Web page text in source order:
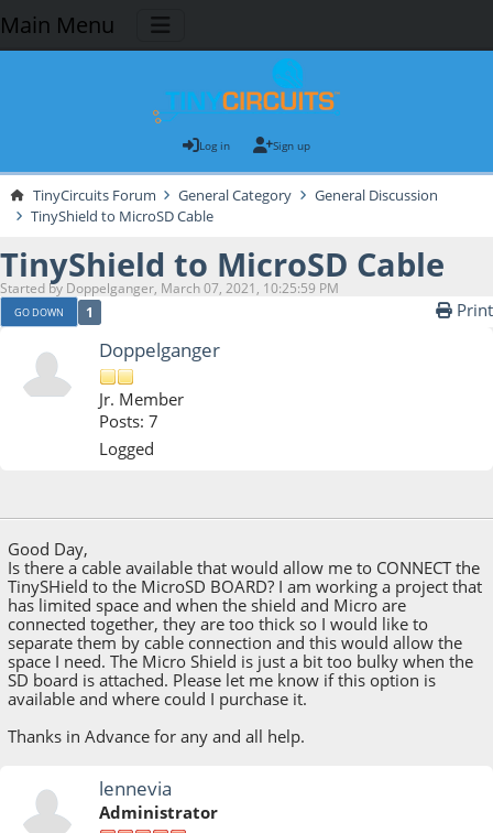
Main Menu
Log in Sign up
TinyCircuits Forum General Category
General Discussion
TinyShield to MicroSD Cable
TinyShield to MicroSD Cable
Started by Doppelganger, March 07, 2021, 10:25:59 PM
GO DOWN 1 Print
Doppelganger
Jr. Member
Posts: 7
Logged
Good Day,
Is there a cable available that would allow me to CONNECT the
TinySHield to the MicroSD BOARD? I am working a project that
has limited space and when the shield and Micro are
connected together, they are too thick so I would like to
separate them by cable connection and this would allow the
space I need. The Micro Shield is just a bit too bulky when the
SD board is attached. Please let me know if this option is
available and where could I purchase it.
Thanks in Advance for any and all help.
lennevia
Administrator